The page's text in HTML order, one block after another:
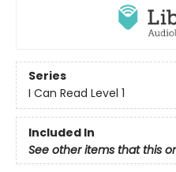
Series
I Can Read Level 1
Included In
See other items that this